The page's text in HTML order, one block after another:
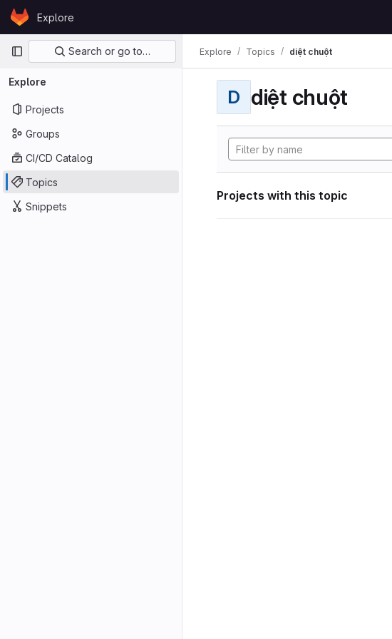
Skip to content
GitLabExplore
Primary navigation
Search or go to…
Explore
Projects
Groups
CI/CD Catalog
Topics
Snippets
Explore Topics diệt chuột
D diệt chuột
Projects with this topic